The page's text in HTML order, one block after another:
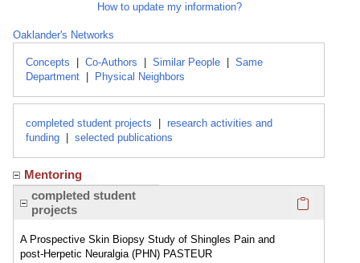
How to update my information?
Oaklander's Networks
Concepts Co-Authors Similar People
Same
Department
Physical Neighbors
completed student projects
research activities and
funding
selected publications
Mentoring
completed student
projects
A Prospective Skin Biopsy Study of Shingles Pain and
post-Herpetic Neuralgia (PHN) PASTEUR